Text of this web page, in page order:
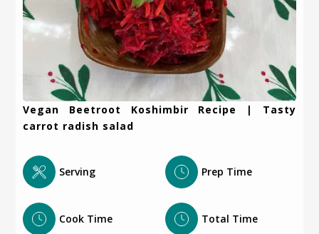
Vegan Beetroot Koshimbir Recipe | Tasty
carrot radish salad
Serving Prep Time
Cook Time Total Time